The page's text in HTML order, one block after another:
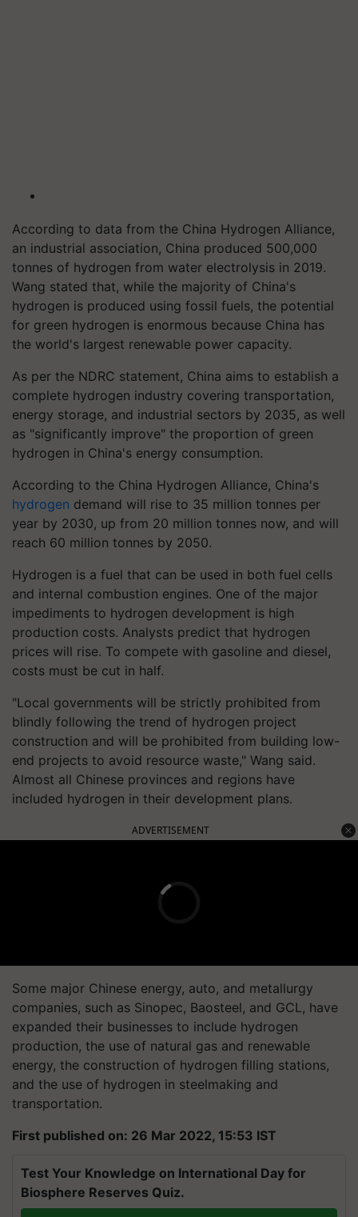
According to data from the China Hydrogen Alliance,
an industrial association, China produced 500,000
tonnes of hydrogen from water electrolysis in 2019.
Wang stated that, while the majority of China's
hydrogen is produced using fossil fuels, the potential
for green hydrogen is enormous because China has
the world's largest renewable power capacity.
As per the NDRC statement, China aims to establish a
complete hydrogen industry covering transportation,
energy storage, and industrial sectors by 2035, as well
as "significantly improve" the proportion of green
hydrogen in China's energy consumption.
According to the China Hydrogen Alliance, China's
hydrogen demand will rise to 35 million tonnes per
year by 2030, up from 20 million tonnes now, and will
reach 60 million tonnes by 2050.
Hydrogen is a fuel that can be used in both fuel cells
and internal combustion engines. One of the major
impediments to hydrogen development is high
production costs. Analysts predict that hydrogen
prices will rise. To compete with gasoline and diesel,
costs must be cut in half.
"Local governments will be strictly prohibited from
blindly following the trend of hydrogen project
construction and will be prohibited from building low-
end projects to avoid resource waste," Wang said.
Almost all Chinese provinces and regions have
included hydrogen in their development plans.
ADVERTISEMENT
Some major Chinese energy, auto, and metallurgy
companies, such as Sinopec, Baosteel, and GCL, have
expanded their businesses to include hydrogen
production, the use of natural gas and renewable
energy, the construction of hydrogen filling stations,
and the use of hydrogen in steelmaking and
transportation.
First published on: 26 Mar 2022, 15:53 IST
Test Your Knowledge on International Day for
Biosphere Reserves Quiz.